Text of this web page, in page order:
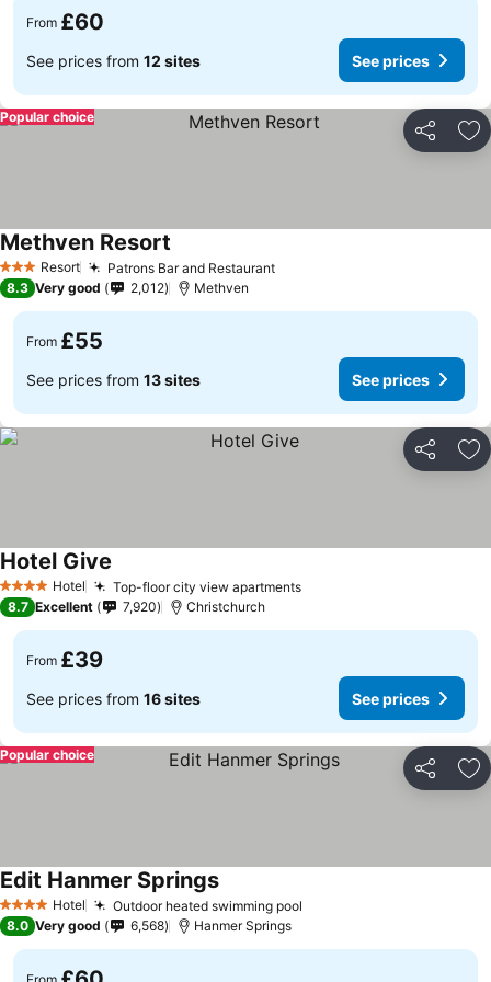
From £60
See prices from 12 sites See prices
Share
Popular choice
3 StarsResort Patrons Bar and RestaurantSee prices
Methven Resort
8.3 Very good 2,012 Methven
From £55
See prices from 13 sites See prices
Share
4 Stars Hotel Top-floor city view apartmentsSee prices
Hotel Give
8.7 Excellent 7,920 Christchurch
From £39
See prices from 16 sites See prices
Share
Popular choice
4 Stars Hotel Outdoor heated swimming pool
Edit Hanmer SpringsSee prices
8.0 Very good 6,568 Hanmer Springs
From